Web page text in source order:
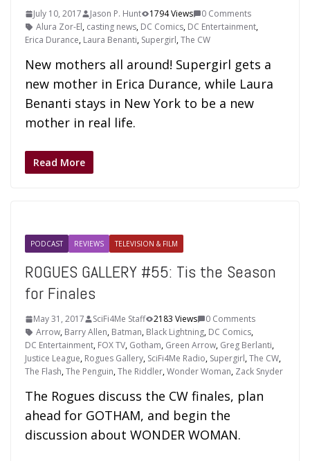
July 10, 2017 Jason P. Hunt 1794 Views
0 Comments
Alura Zor-El, casting news, DC Comics, DC Entertainment,
Erica Durance, Laura Benanti, Supergirl,The CW
New mothers all around! Supergirl gets a
new mother in Erica Durance, while Laura
Benanti stays in New York to be a new
mother in real life.
Read More
PODCAST REVIEWS TELEVISION & FILM
ROGUES GALLERY #55: Tis the Season
for Finales
May 31, 2017 SciFi4Me Staff 2183 Views
0 Comments
Arrow, Barry Allen, Batman, Black Lightning, DC Comics,
DC Entertainment, FOX TV, Gotham, Green Arrow, Greg Berlanti,
Justice League, Rogues Gallery, SciFi4Me Radio, Supergirl,The CW,
The Flash,The Penguin,The Riddler,Wonder Woman, Zack Snyder
The Rogues discuss the CW finales, plan
ahead for GOTHAM, and begin the
discussion about WONDER WOMAN.